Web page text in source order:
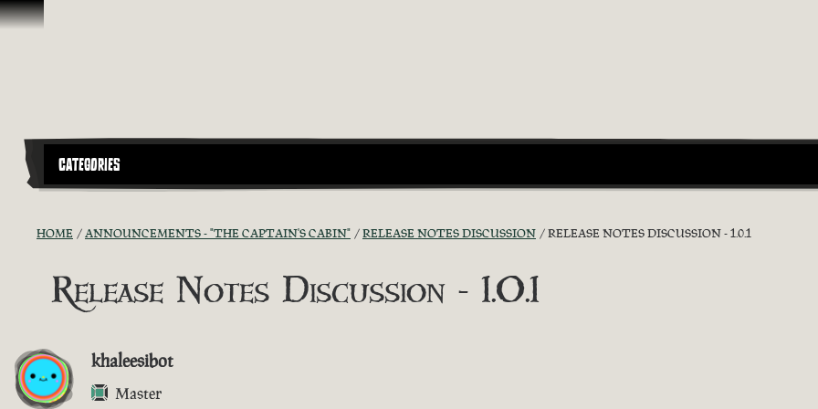
Skip To Content
CATEGORIES
HOME ANNOUNCEMENTS - "THE CAPTAIN'S CABIN" RELEASE NOTES DISCUSSION RELEASE NOTES DISCUSSION - 1.0.1
Release Notes Discussion - 1.0.1
khaleesibot
Master